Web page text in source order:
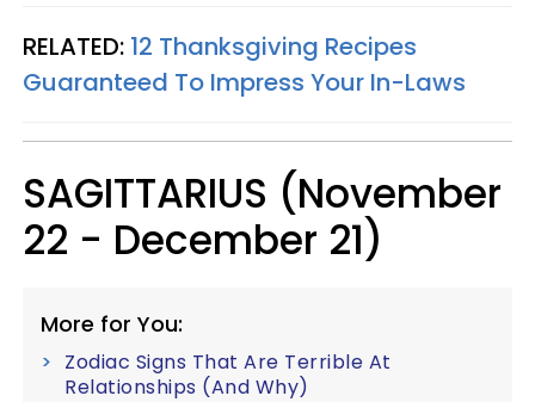
RELATED: 12 Thanksgiving Recipes
Guaranteed To Impress Your In-Laws
SAGITTARIUS (November
22 - December 21)
More for You:
Zodiac Signs That Are Terrible At
Relationships (And Why)